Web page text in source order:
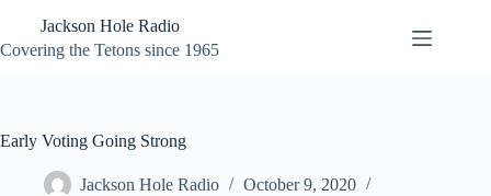
content
Jackson Hole Radio
Covering the Tetons since 1965
Early Voting Going Strong
Jackson Hole Radio
October 9, 2020